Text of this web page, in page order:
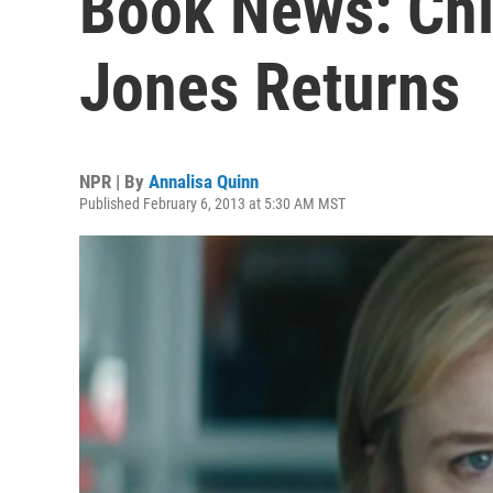
Jones Returns
NPR | By Annalisa Quinn
Published February 6, 2013 at 5:30 AM MST